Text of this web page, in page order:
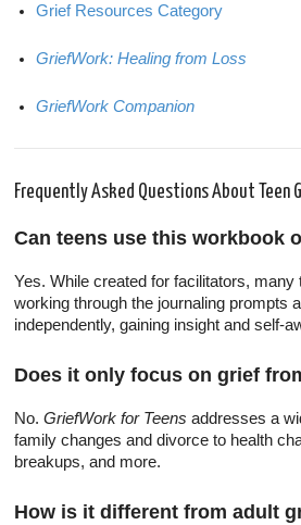
Grief Resources Category
GriefWork: Healing from Loss
GriefWork Companion
Frequently Asked Questions About Teen
Can teens use this workbook
Yes. While created for facilitators, many
working through the journaling prompts
independently, gaining insight and self-
Does it only focus on grief
No.GriefWork for Teens addresses a
family changes and divorce to health
breakups, and more.
How is it different from adult